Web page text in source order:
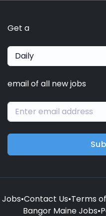
Get a
Daily
email of all new jobs
Jobs•Contact Us•Terms
Bangor Maine Jobs•